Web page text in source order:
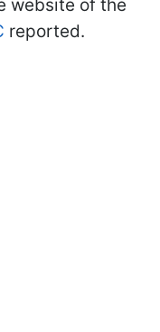
website of the
reported.